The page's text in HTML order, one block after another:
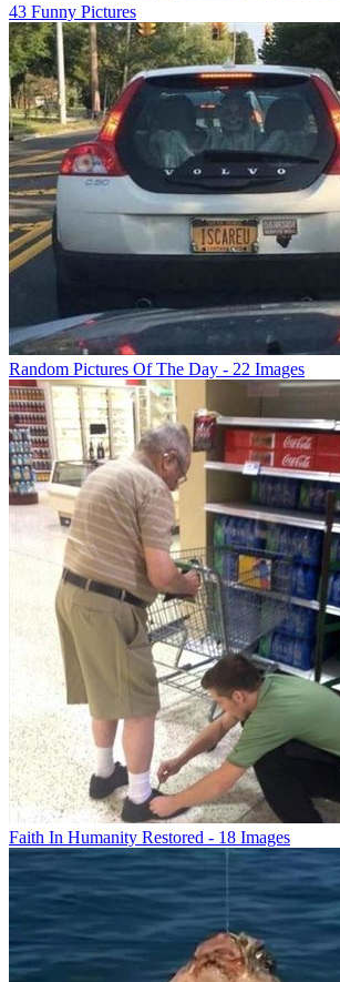
43 Funny Pictures
Random Pictures Of The Day - 22 Images
Faith In Humanity Restored - 18 Images